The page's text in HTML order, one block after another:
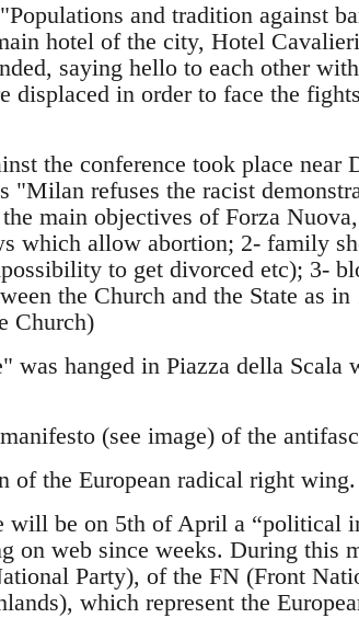
and tradition against
hotel of the city, Hotel
saying hello to each other
displaced in order to face the
the conference took place near
"Milan refuses the racist
main objectives of Forza
which allow abortion; 2- family
to get divorced etc); 3-
the Church and the State as
Church)
was hanged in Piazza della Scala
(see image) of the
of the European radical right wing.
be on 5th of April a “political
on web since weeks. During this
Party), of the FN (Front
which represent the